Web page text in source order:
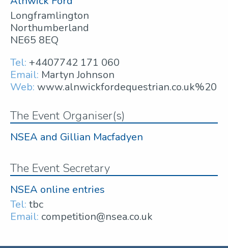
Longframlington
Northumberland
NE65 8EQ
Tel: +4407742 171 060
Email: Martyn Johnson
Web: www.alnwickfordequestrian.co.uk%20
The Event Organiser(s)
NSEA and Gillian Macfadyen
The Event Secretary
NSEA online entries
Tel: tbc
Email: competition@nsea.co.uk